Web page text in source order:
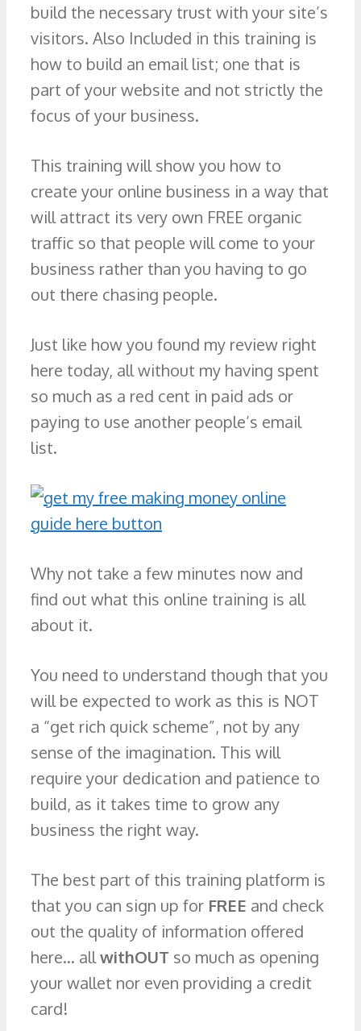
build the necessary trust with your site’s
visitors. Also Included in this training is
how to build an email list; one that is
part of your website and not strictly the
focus of your business.
This training will show you how to
create your online business in a way that
will attract its very own FREE organic
traffic so that people will come to your
business rather than you having to go
out there chasing people.
Just like how you found my review right
here today, all without my having spent
so much as a red cent in paid ads or
paying to use another people’s email
list.
Why not take a few minutes now and
find out what this online training is all
about it.
You need to understand though that you
will be expected to work as this is NOT
a “get rich quick scheme”, not by any
sense of the imagination. This will
require your dedication and patience to
build, as it takes time to grow any
business the right way.
The best part of this training platform is
that you can sign up for FREE and check
out the quality of information offered
here… allwithOUT so much as opening
your wallet nor even providing a credit
card!